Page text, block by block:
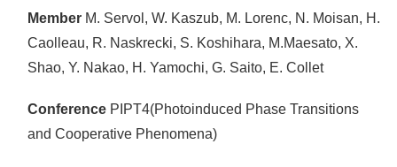
Member M. Servol, W. Kaszub, M. Lorenc, N. Moisan, H.
Caolleau, R. Naskrecki, S. Koshihara, M.Maesato, X.
Shao, Y. Nakao, H. Yamochi, G. Saito, E. Collet
Conference PIPT4(Photoinduced Phase Transitions
and Cooperative Phenomena)